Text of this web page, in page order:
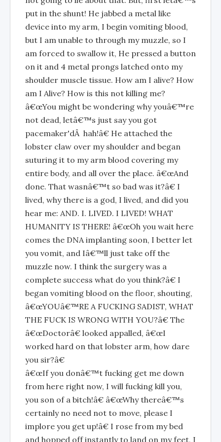
put in the shunt! He jabbed a metal like
device into my arm, I begin vomiting blood,
but I am unable to through my muzzle, so I
am forced to swallow it, He pressed a button
on it and 4 metal prongs latched onto my
shoulder muscle tissue. How am I alive? How
am I Alive? How is this not killing me?
â€œYou might be wondering why youâ€™re
not dead, letâ€™s just say you got
pacemaker'dÂ hah!â€ He attached the
lobster claw over my shoulder and began
suturing it to my arm blood covering my
entire body, and all over the place. â€œAnd
done. That wasnâ€™t so bad was it?â€ I
lived, why there is a god, I lived, and did you
hear me: AND. I. LIVED. I LIVED! WHAT
HUMANITY IS THERE! â€œOh you wait here
comes the DNA implanting soon, I better let
you vomit, and Iâ€™ll just take off the
muzzle now. I think the surgery was a
complete success what do you think?â€ I
began vomiting blood on the floor, shouting,
â€œYOUâ€™RE A FUCKING SADIST, WHAT
THE FUCK IS WRONG WITH YOU?â€ The
â€œDoctorâ€ looked appalled, â€œI
worked hard on that lobster arm, how dare
you sir?â€
â€œIf you donâ€™t fucking get me down
from here right now, I will fucking kill you,
you son of a bitch!â€ â€œWhy thereâ€™s
certainly no need not to move, please I
implore you get up!â€ I rose from my bed
and hopped off instantly to land on my feet, I